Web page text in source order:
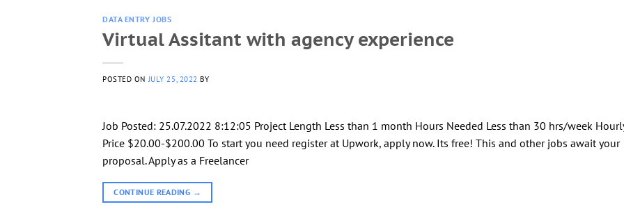
DATA ENTRY JOBS
Virtual Assitant with agency experience
POSTED ON JULY 25, 2022 BY
Job Posted: 25.07.2022 8:12:05 Project Length Less than 1 month Hours Needed Less than 30 hrs/week
Price $20.00-$200.00 To start you need register at Upwork, apply now. Its free! This and other jobs await your
proposal. Apply as a Freelancer
CONTINUE READING →